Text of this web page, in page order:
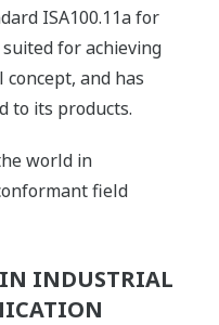
ISA100.11a for
for achieving
and has
to its products.
world in
field
IN INDUSTRIAL